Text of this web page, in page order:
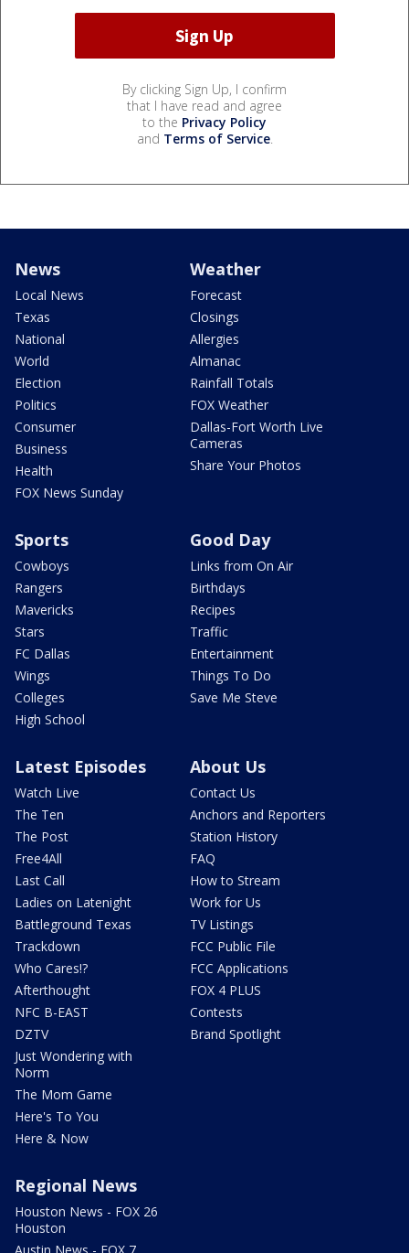
By clicking Sign Up, I confirm
that I have read and agree
to the Privacy Policy
and Terms of Service.
News
Local News
Texas
National
World
Election
Politics
Consumer
Business
Health
FOX News Sunday
Weather
Forecast
Closings
Allergies
Almanac
Rainfall Totals
FOX Weather
Dallas-Fort Worth Live
Cameras
Share Your Photos
Sports
Cowboys
Rangers
Mavericks
Stars
FC Dallas
Wings
Colleges
High School
Good Day
Links from On Air
Birthdays
Recipes
Traffic
Entertainment
Things To Do
Save Me Steve
Latest Episodes
Watch Live
The Ten
The Post
Free4All
Last Call
Ladies on Latenight
Battleground Texas
Trackdown
Who Cares!?
Afterthought
NFC B-EAST
DZTV
Just Wondering with
Norm
The Mom Game
Here's To You
Here & Now
About Us
Contact Us
Anchors and Reporters
Station History
FAQ
How to Stream
Work for Us
TV Listings
FCC Public File
FCC Applications
FOX 4 PLUS
Contests
Brand Spotlight
Regional News
Houston News - FOX 26
Houston